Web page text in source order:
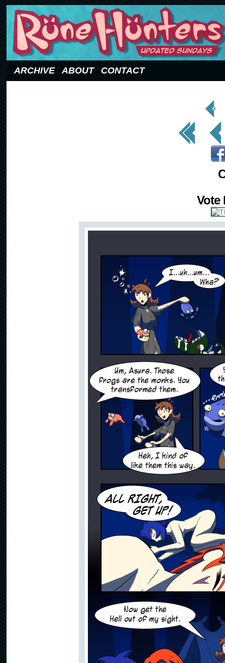
ARCHIVE ABOUT CONTACT
< Prev
Page
<< First < Prev
Vote